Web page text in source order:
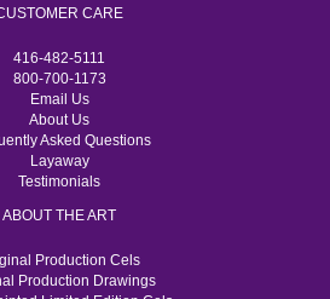
CARE
416-482-5111
800-700-1173
Email Us
About Us
Asked Questions
Layaway
Testimonials
ABOUT THE ART
Production Cels
Production Drawings